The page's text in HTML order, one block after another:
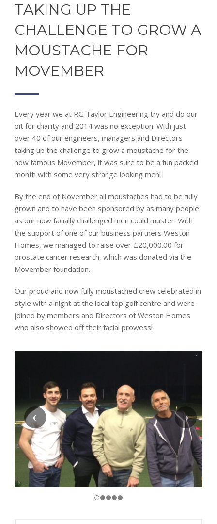
TAKING UP THE
CHALLENGE TO GROW A
MOUSTACHE FOR
MOVEMBER
Every year we at RG Taylor Engineering try and do our
bit for charity and 2014 was no exception. With just
over 40 of our engineers, managers and Directors
taking up the challenge to grow a moustache for the
now famous Movember, it was sure to be a fun packed
month with some very strange looking men!
By the end of November all moustaches had to be fully
grown and to have been sponsored by as many people
as our now facially challenged men could muster. With
the support of one of our business partners Weston
Homes, we managed to raise over £20,000.00 for
prostate cancer research, which was donated via the
Movember foundation.
Our proud and now fully moustached crew celebrated in
style with a night at the local top golf centre and were
joined by members and Directors of Weston Homes
who also showed off their facial prowess!